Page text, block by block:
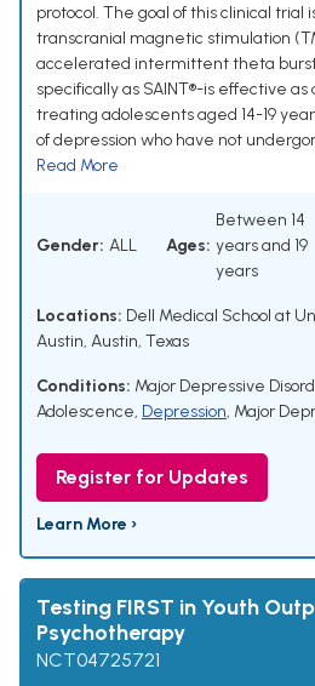
protocol. The goal of this clinical trial
transcranial magnetic stimulation
accelerated intermittent theta
specifically as SAINT®-is effective
treating adolescents aged 14-19
of depression who have not
Read More
Gender: ALL Ages:
Between 14
years and 19
years
Locations: Dell Medical School at
Austin, Austin, Texas
Conditions: Major Depressive
Adolescence, Depression, Major
Register for Updates
Learn More ›
Testing FIRST in Youth
Psychotherapy
NCT04725721